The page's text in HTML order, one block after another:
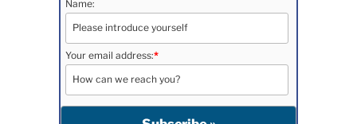
Name:
Your email address:*